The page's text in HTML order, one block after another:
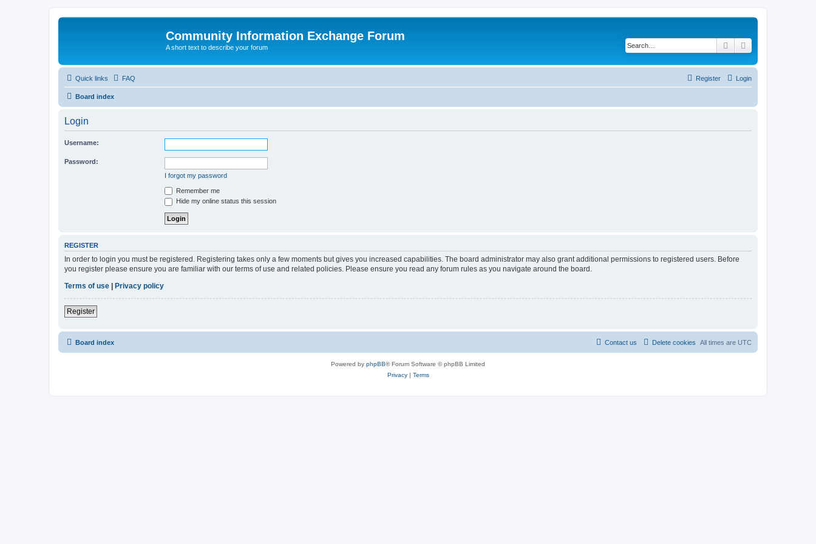
Community Information Exchange Forum
A short text to describe your forum Search
Quick links FAQ Login
Register
Board index
Login
Username:
Password:
I forgot my password
Remember me
Hide my online status this session
REGISTER
In order to login you must be registered. Registering takes only a few moments but gives you increased capabilities. The board administrator may also grant additional permissions to registered users. Before
you register please ensure you are familiar with our terms of use and related policies. Please ensure you read any forum rules as you navigate around the board.
Terms of use
Privacy policy
Register
Board index All times are UTC
Delete cookies
Contact us
Powered by phpBB® Forum Software © phpBB Limited
Privacy| Terms